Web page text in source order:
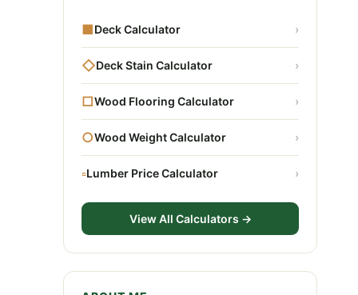
■Deck Calculator ›
◇Deck Stain Calculator ›
□Wood Flooring Calculator ›
○Wood Weight Calculator ›
▫Lumber Price Calculator ›
View All Calculators →